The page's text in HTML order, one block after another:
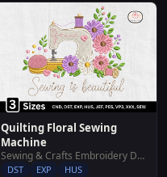
Quilting Floral Sewing
Machine
Sewing & Crafts Embroidery Designs
DST EXP HUS